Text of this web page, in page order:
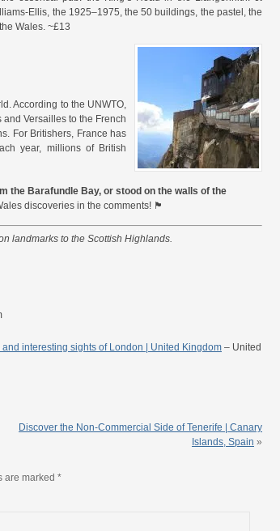
Ellis, the 1925–1975, the 50 buildings, the pastel, the
Wales. ~£13
According to the UNWTO,
Versailles to the French
For Britishers, France has
year, millions of British
the Barafundle Bay, or stood on the walls of the
discoveries in the comments! 🏴󠁧󠁢󠁷󠁬󠁳󠁿
landmarks to the Scottish Highlands.
interesting sights of London | United Kingdom – United
Discover the Non-Commercial Side of Tenerife | Canary
Islands, Spain »
are marked *